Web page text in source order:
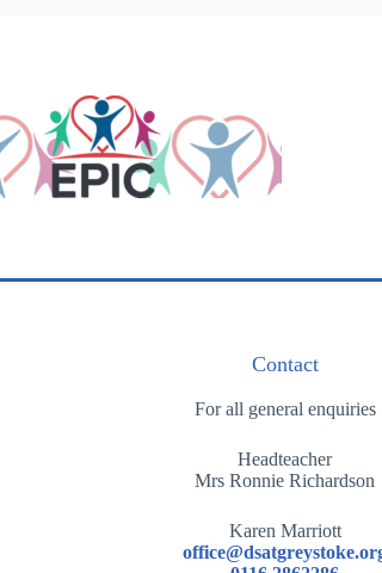
Contact
For all general enquiries
Headteacher
Mrs Ronnie Richardson
Karen Marriott